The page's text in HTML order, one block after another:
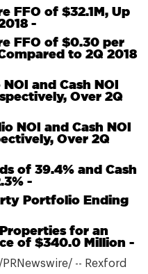
FFO of $32.1M, Up
-
FFO of $0.30 per
to 2Q 2018
and Cash NOI
Over 2Q
NOI and Cash NOI
Over 2Q
of 39.4% and Cash
-
Portfolio Ending
for an
of $340.0 Million -
PRNewswire/ -- Rexford